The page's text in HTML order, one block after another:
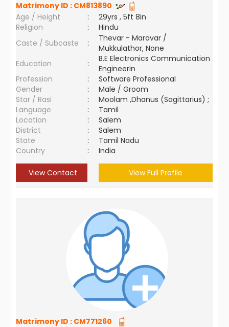
Matrimony ID : CM813890
Age / Height
:
29yrs , 5ft 8in
Religion
:
Hindu
Caste / Subcaste
:
Thevar - Maravar /
Mukkulathor, None
Education
:
B.E Electronics Communication
Engineerin
Profession
:
Software Professional
Gender
:
Male / Groom
Star / Rasi
:
Moolam ,Dhanus (Sagittarius) ;
Language
:
Tamil
Location
:
Salem
District
:
Salem
State
:
Tamil Nadu
Country
: India
View Contact View Full Profile
Matrimony ID : CM771260